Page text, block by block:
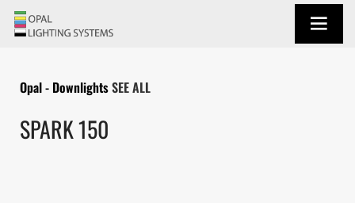
Opal - DownlightsSEE ALL
SPARK 150